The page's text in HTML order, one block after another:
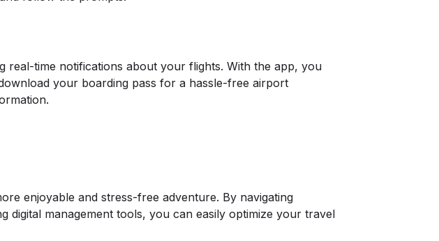
real-time notifications about your flights. With the app, you
your boarding pass for a hassle-free airport
enjoyable and stress-free adventure. By navigating
digital management tools, you can easily optimize your travel